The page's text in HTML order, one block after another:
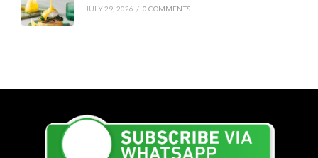
JULY 29, 2026 / 0 COMMENTS